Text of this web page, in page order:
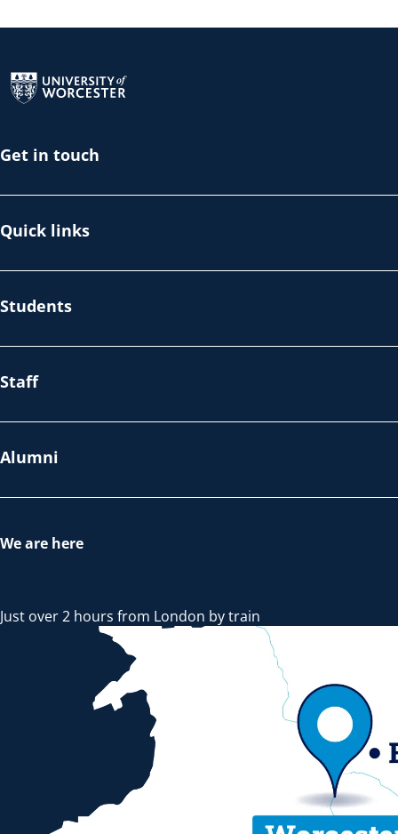
Get in touch
Quick links
Students
Staff
Alumni
We are here
Just over 2 hours from London by train